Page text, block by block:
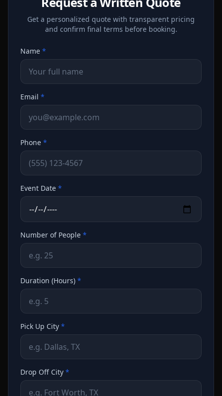
Get a personalized quote with transparent pricing
and confirm final terms before booking.
Name *
Email *
Phone *
Event Date *
Number of People *
Duration (Hours) *
Pick Up City *
Drop Off City *